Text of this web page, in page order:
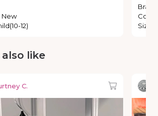
New
12)
Brand
Size
like
C.